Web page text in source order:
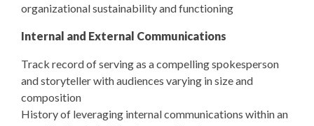
organizational sustainability and functioning
Internal and External Communications
Track record of serving as a compelling spokesperson
and storyteller with audiences varying in size and
composition
History of leveraging internal communications within an